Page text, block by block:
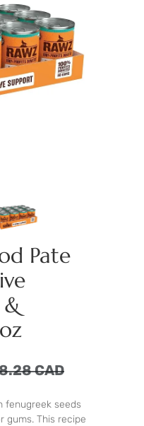
Pate
CAD
fenugreek seeds
gums. This recipe